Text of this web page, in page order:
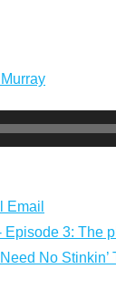
Email
Episode 3: The
No Stinkin’